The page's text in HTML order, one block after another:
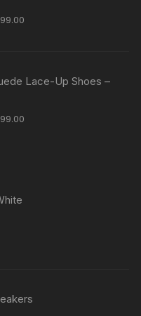
Lace-Up Shoes –